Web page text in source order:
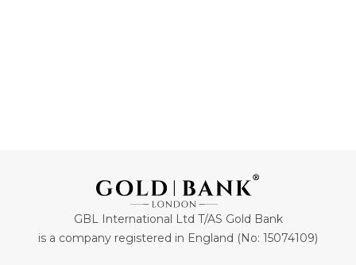
GBL International Ltd T/AS Gold Bank
is a company registered in England (No: 15074109)